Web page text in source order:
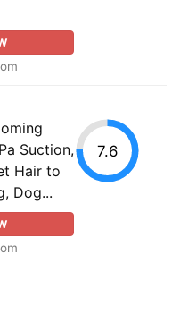
Suction,
Hair to
Dog...
7.6